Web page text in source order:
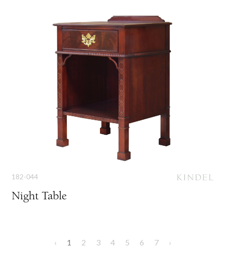
182-044
Night Table
‹ 1 2 3 4 5 6 7 ›